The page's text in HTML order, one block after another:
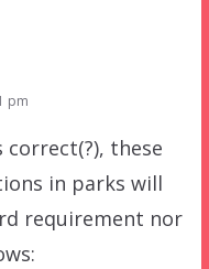
pm
these
in parks will
requirement nor